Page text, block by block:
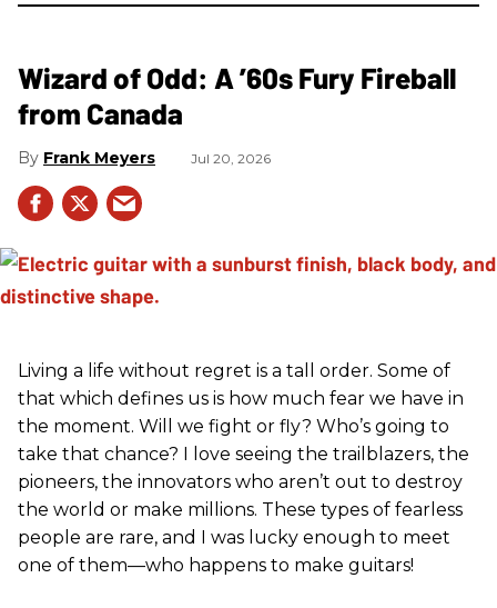
Wizard of Odd: A ’60s Fury Fireball
from Canada
Frank Meyers Jul 20, 2026
Living a life without regret is a tall order. Some of
that which defines us is how much fear we have in
the moment. Will we fight or fly? Who’s going to
take that chance? I love seeing the trailblazers, the
pioneers, the innovators who aren’t out to destroy
the world or make millions. These types of fearless
people are rare, and I was lucky enough to meet
one of them—who happens to make guitars!